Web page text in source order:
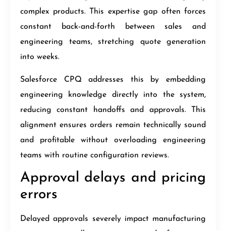
complex products. This expertise gap often forces
constant back-and-forth between sales and
engineering teams, stretching quote generation
into weeks.
Salesforce CPQ addresses this by embedding
engineering knowledge directly into the system,
reducing constant handoffs and approvals. This
alignment ensures orders remain technically sound
and profitable without overloading engineering
teams with routine configuration reviews.
Approval delays and pricing
errors
Delayed approvals severely impact manufacturing